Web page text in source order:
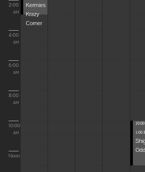
2:00
AM
4:00
AM
6:00
AM
8:00
AM
10:00
AM
Noon
Kermies
Krazy
Corner
1:00